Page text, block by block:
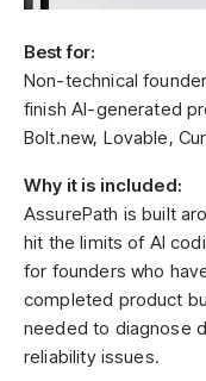
Best for:
Non-technical
finish AI-generated
Bolt.new, Lovable,
Why it is included:
AssurePath is built
hit the limits of AI
for founders who
completed product
needed to diagnose
reliability issues.